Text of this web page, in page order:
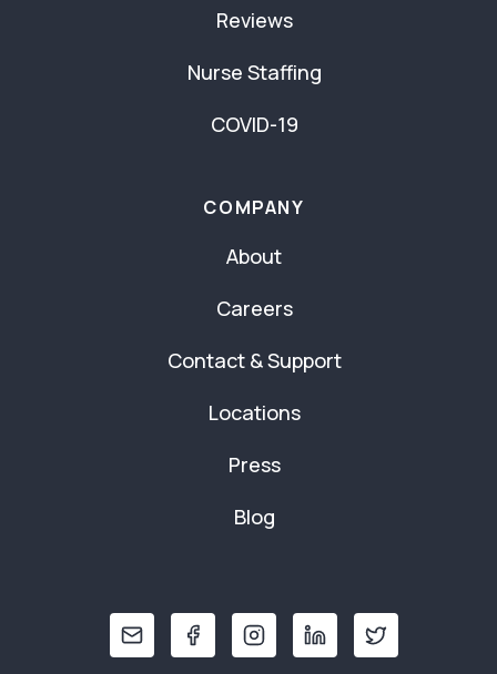
Reviews
Nurse Staffing
COVID-19
COMPANY
About
Careers
Contact & Support
Locations
Press
Blog